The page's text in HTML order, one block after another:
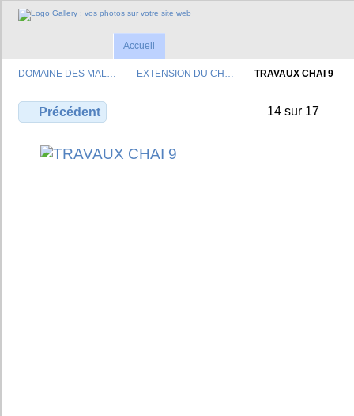
Accueil
DOMAINE DES MAL… EXTENSION DU CH… TRAVAUX CHAI 9
Précédent 14 sur 17